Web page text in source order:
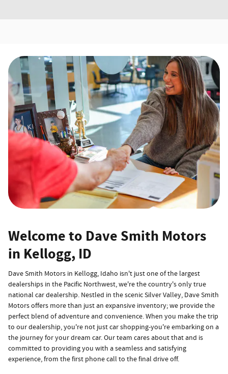
Welcome to Dave Smith Motors
in Kellogg, ID
Dave Smith Motors in Kellogg, Idaho isn't just one of the largest
dealerships in the Pacific Northwest, we're the country's only true
national car dealership. Nestled in the scenic Silver Valley, Dave Smith
Motors offers more than just an expansive inventory; we provide the
perfect blend of adventure and convenience. When you make the trip
to our dealership, you're not just car shopping-you're embarking on a
the journey for your dream car. Our team cares about that and is
committed to providing you with a seamless and satisfying
experience, from the first phone call to the final drive off.